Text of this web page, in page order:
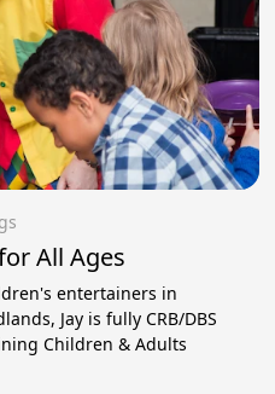
All Ages
entertainers in
Jay is fully CRB/DBS
Children & Adults